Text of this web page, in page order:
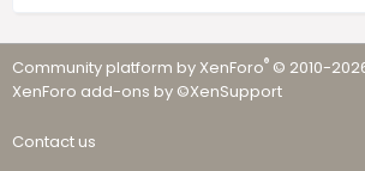
Community platform by XenForo® © 2010-
XenForo add-ons by ©XenSupport
Contact us